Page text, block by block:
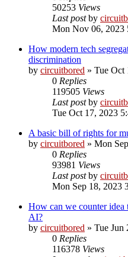
50253 Views
Last postby
Mon Nov 06, 2023
How modern tech
discrimination
by circuitbored » Tue Oct
0 Replies
119505 Views
Last postby
Tue Oct 17, 2023
A basic bill of rights for
by circuitbored » Mon
0 Replies
93981 Views
Last postby
Mon Sep 18, 2023
How can we counter idea
AI?
by circuitbored » Tue Jun
0 Replies
116378 Views